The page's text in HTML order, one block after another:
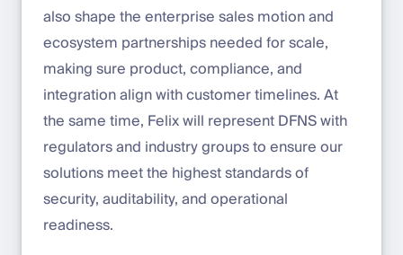
also shape the enterprise sales motion and
ecosystem partnerships needed for scale,
making sure product, compliance, and
integration align with customer timelines. At
the same time, Felix will represent DFNS with
regulators and industry groups to ensure our
solutions meet the highest standards of
security, auditability, and operational
readiness.